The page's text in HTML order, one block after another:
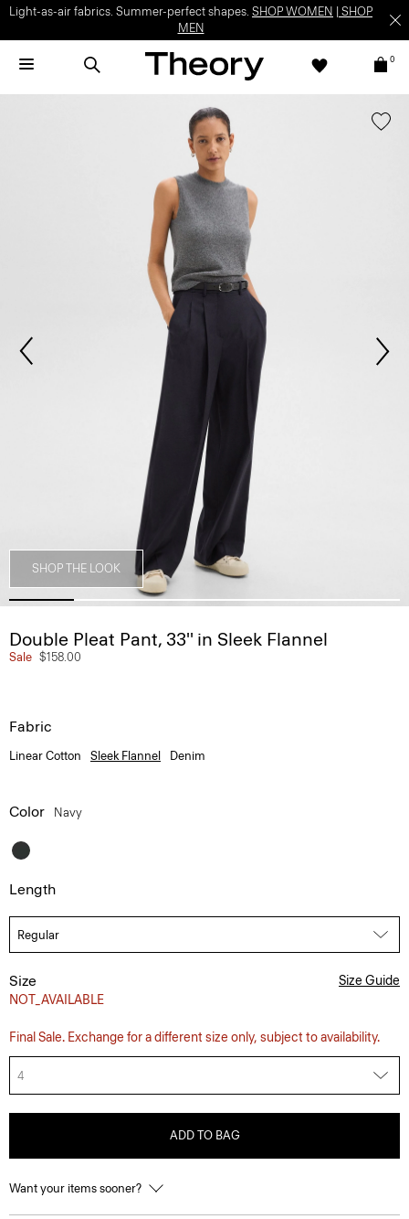
Light-as-air fabrics. Summer-perfect shapes. SHOP WOMEN
SHOP
MEN
0
SHOP THE LOOK
Double Pleat Pant, 33'' in Sleek Flannel
Sale $158.00
Fabric
Linear Cotton Sleek Flannel Denim
Color Navy
Length
Size
NOT_AVAILABLE
Size Guide
Final Sale. Exchange for a different size only, subject to availability.
4
ADD TO BAG
Want your items sooner?